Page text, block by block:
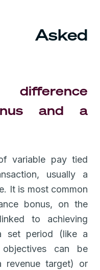
Asked
and a
variable pay tied
usually a
It is most common
bonus, on the
to achieving
set period (like a
can be
revenue target) or